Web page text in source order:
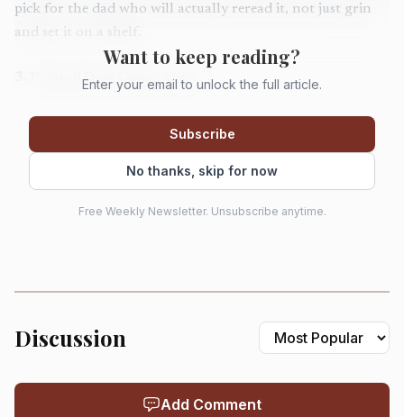
pick for the dad who will actually reread it, not just grin
and set it on a shelf.
Printed DearComic copy
The printed DearComic option adds $29.99 and comes on
high-gloss paper with delivery in 7 to 14 business days.
That extra spend is worth it when you want something he
can flip through instead of leave in an inbox.
sense for a milestone Father’s Day buy. This is for the dad
whose story is the gift, especially if you want family photos
Want to keep reading?
Enter your email to unlock the full article.
Subscribe
No thanks, skip for now
Free Weekly Newsletter. Unsubscribe anytime.
Discussion
Add Comment